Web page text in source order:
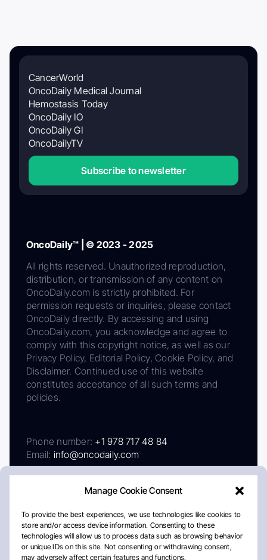
Manage Cookie Consent
To provide the best experiences, we use technologies like cookies to
store and/or access device information. Consenting to these
technologies will allow us to process data such as browsing behavior
or unique IDs on this site. Not consenting or withdrawing consent,
may adversely affect certain features and functions.
CancerWorld
OncoDaily Medical Journal
Hemostasis Today
OncoDaily IO
OncoDaily GI
OncoDailyTV
Subscribe to newsletter
OncoDaily™ | © 2023 - 2025
All rights reserved. Unauthorized reproduction,
distribution, or transmission of any content on
OncoDaily.com is strictly prohibited. For
permission requests or inquiries, please contact
OncoDaily directly. By accessing and using
OncoDaily.com, you acknowledge and agree to
comply with this copyright notice, as well as our
Privacy Policy, Editorial Policy, Cookie Policy, and
Disclaimer. Continued use of this website
constitutes acceptance of all such terms and
policies.
Phone number: +1 978 717 48 84
Email: info@oncodaily.com